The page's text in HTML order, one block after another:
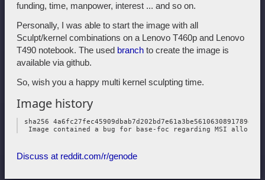
funding, time, manpower, interest ... and so on.
Personally, I was able to start the image with all
Sculpt/kernel combinations on a Lenovo T460p and Lenovo
T490 notebook. The used branch to create the image is
available via github.
So, wish you a happy multi kernel sculpting time.
Image history
sha256
Discuss at reddit.com/r/genode